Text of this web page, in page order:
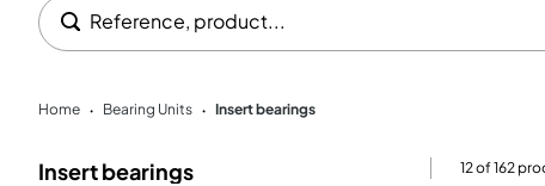
Reference, product...
Home • Bearing Units • Insert bearings
Insert bearings 12of162